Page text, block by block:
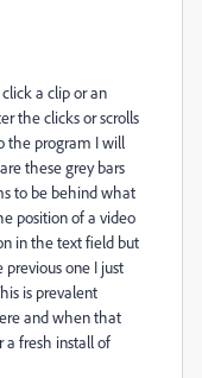
a clip or an
the clicks or scrolls
the program I will
these grey bars
to be behind what
position of a video
in the text field but
one I just
is prevalent
and when that
a fresh install of